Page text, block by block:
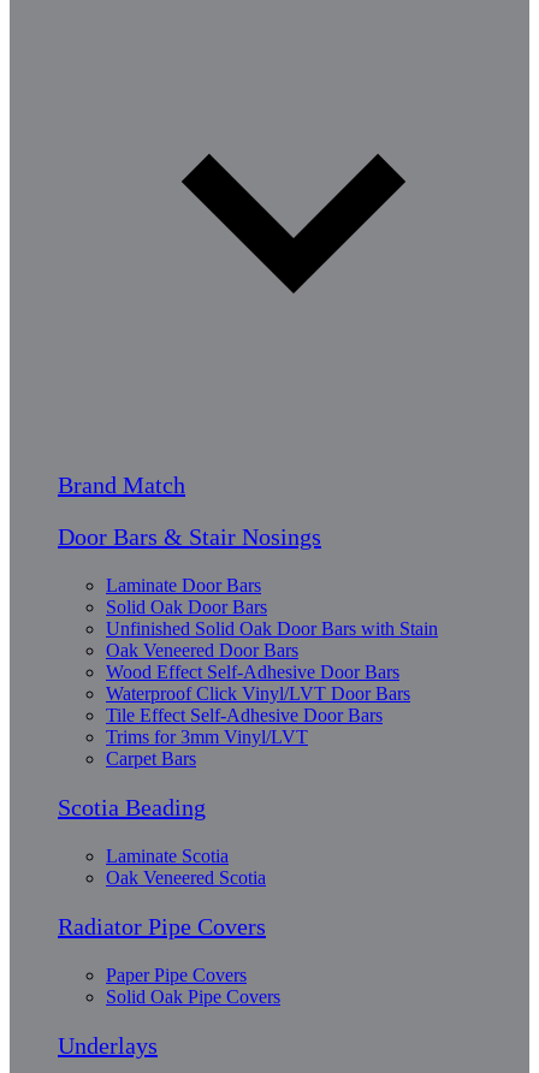
Brand Match
Door Bars & Stair Nosings
Laminate Door Bars
Solid Oak Door Bars
Unfinished Solid Oak Door Bars with Stain
Oak Veneered Door Bars
Wood Effect Self-Adhesive Door Bars
Waterproof Click Vinyl/LVT Door Bars
Tile Effect Self-Adhesive Door Bars
Trims for 3mm Vinyl/LVT
Carpet Bars
Scotia Beading
Laminate Scotia
Oak Veneered Scotia
Radiator Pipe Covers
Paper Pipe Covers
Solid Oak Pipe Covers
Underlays